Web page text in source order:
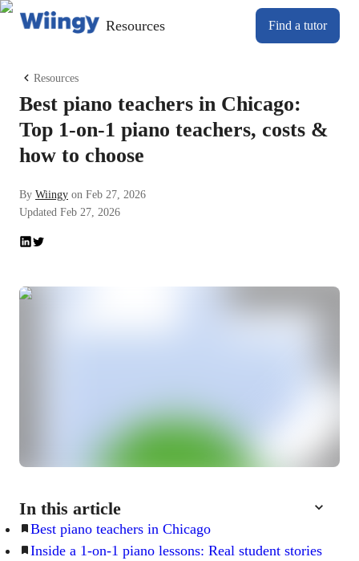
Resources Find a tutor
Resources
Best piano teachers in Chicago:
Top 1-on-1 piano teachers, costs &
how to choose
By Wiingy on Feb 27, 2026
Updated Feb 27, 2026
In this article
Best piano teachers in Chicago
Inside a 1-on-1 piano lessons: Real student stories